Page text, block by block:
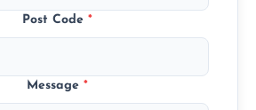
Post Code *
Message *